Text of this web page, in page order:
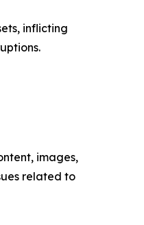
inflicting
images,
related to